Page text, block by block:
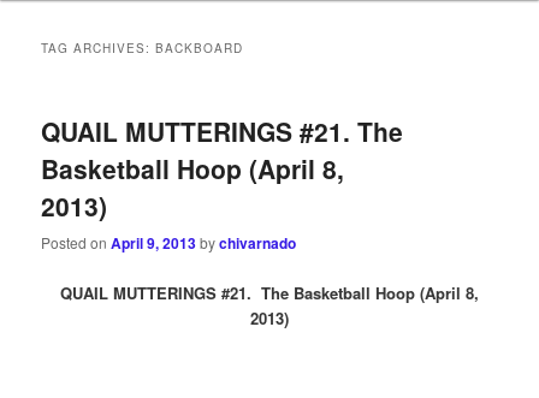
TAG ARCHIVES:BACKBOARD
QUAIL MUTTERINGS #21. The
Basketball Hoop (April 8,
2013)
Posted onApril 9, 2013bychivarnado
QUAIL MUTTERINGS #21. The Basketball Hoop (April 8,
2013)